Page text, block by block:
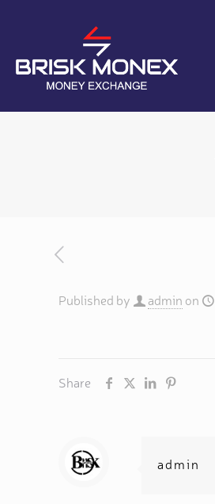
Published by admin on
Share
admin